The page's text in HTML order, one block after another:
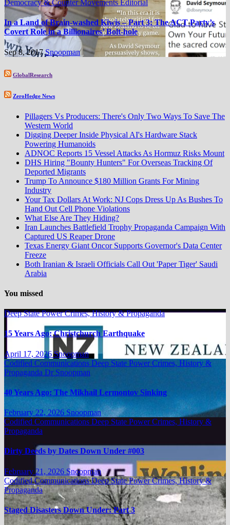
Democracy & Counter Movements Editorial
In a Land of Brain-washed Kiwis – Part 3: The ACT Party’s
Covert Role in a Billionaires’ Bolt-hole
Sep 8, 2017Snoopman
GlobalResearch
ZeroHedge News
Pillagers Vs Producers: There's Only Two Ways To Save The
Western World
Digging Deeper Inside Physical AI's Hardware Stack
Powering Humanoids
ADNOC Reports 15 Vessel Attacks As Hormuz Risks Mount
DHS Hiring "Bounty Hunters" For Overseas Tracking Of
Deported Migrants
Trump To Announce $180 Million Grants For Mining
Industry
Your Tax Dollars At Work: NJ Cops Dress Up As Bushes To
Hand Out Cell Phone Violations
What Else Are They Hiding?
Iran Launches Battlefield Trophy Propaganda Campaign With
Captured US Reaper Drone
Texas Energy Giant Oncor Supports Governor's Data Center
Freeze
Both Iranian & Israeli Officials Call Out 'Paper Tiger' Saudi
Arabia
You missed
Deep State Power Crimes, History & Propaganda
15 Years Ago: Christchurch Earthquake
April 17, 2026Snoopman
Codified Communications Deep State Power Crimes, History &
Propaganda Dr Snoopman
40 Years Ago: The Mikhail Lermontov Sinking
February 22, 2026 Snoopman
Codified Communications Deep State Power Crimes, History &
Propaganda
Dirty Deeds by Dates Down Under #003
February 21, 2026 Snoopman
Codified CommunicationsDeep State Power Crimes, History &
Propaganda
Staged Disasters Down Under: Part 3